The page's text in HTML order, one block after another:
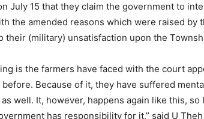
July 15 that they claim the government to
the amended reasons which were raised by
their (military) unsatisfaction upon the
is the farmers have faced with the court
Because of it, they have suffered
well. It, however, happens again like this,
has responsibility for it,” said U